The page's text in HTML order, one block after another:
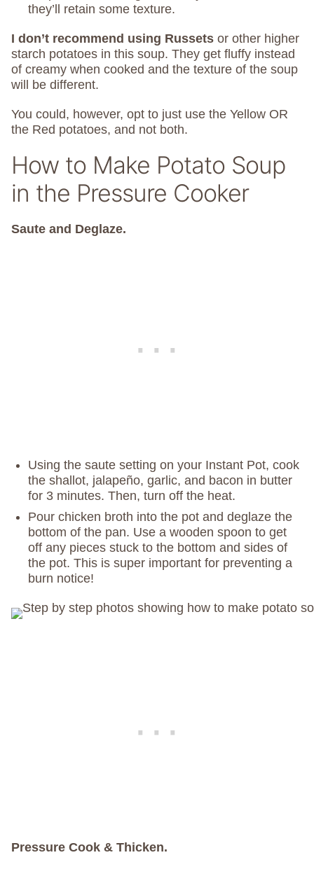
they’ll retain some texture.
I don’t recommend using Russets or other higher
starch potatoes in this soup. They get fluffy instead
of creamy when cooked and the texture of the soup
will be different.
You could, however, opt to just use the Yellow OR
the Red potatoes, and not both.
How to Make Potato Soup
in the Pressure Cooker
Saute and Deglaze.
Using the saute setting on your Instant Pot, cook
the shallot, jalapeño, garlic, and bacon in butter
for 3 minutes. Then, turn off the heat.
Pour chicken broth into the pot and deglaze the
bottom of the pan. Use a wooden spoon to get
off any pieces stuck to the bottom and sides of
the pot. This is super important for preventing a
burn notice!
Pressure Cook & Thicken.